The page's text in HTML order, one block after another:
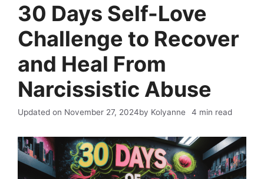
30 Days Self-Love
Challenge to Recover
and Heal From
Narcissistic Abuse
Updated on November 27, 2024by Kolyanne 4 min read